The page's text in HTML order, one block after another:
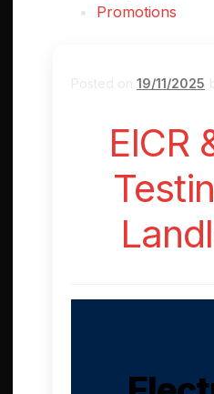
Promotions
19/11/2025
EICR